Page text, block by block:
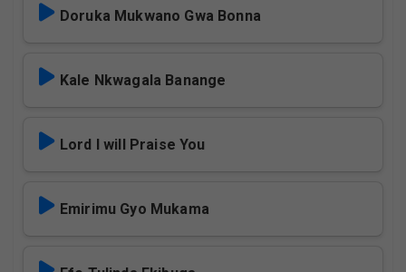
Doruka Mukwano Gwa Bonna
Kale Nkwagala Banange
Lord I will Praise You
Emirimu Gyo Mukama